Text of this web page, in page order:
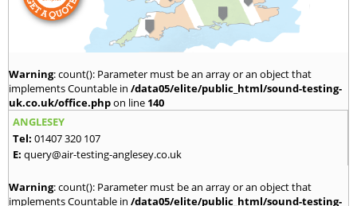
Warning: count(): Parameter must be an array or an object that
implements Countable in /data05/elite/public_html/sound-testing-
uk.co.uk/office.phpon line 140
ANGLESEY
Tel: 01407 320 107
E: query@air-testing-anglesey.co.uk
Warning: count(): Parameter must be an array or an object that
implements Countable in /data05/elite/public_html/sound-testing-